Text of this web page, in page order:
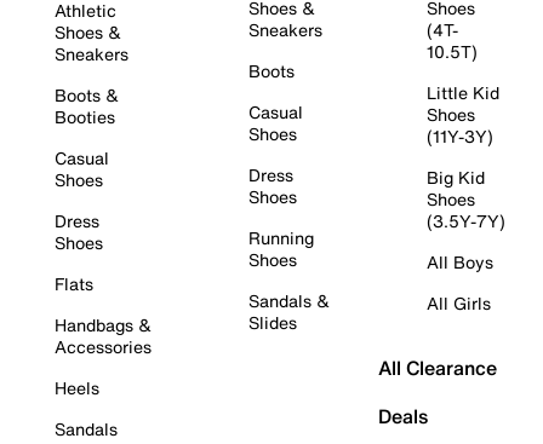
Athletic
Shoes &
Sneakers
Boots &
Booties
Casual
Shoes
Dress
Shoes
Flats
Handbags &
Accessories
Heels
Sandals
Shoes &
Sneakers
Boots
Casual
Shoes
Dress
Shoes
Running
Shoes
Sandals &
Slides
Shoes
(4T-
10.5T)
Little Kid
Shoes
(11Y-3Y)
Big Kid
Shoes
(3.5Y-7Y)
All Boys
All Girls
All Clearance
Deals